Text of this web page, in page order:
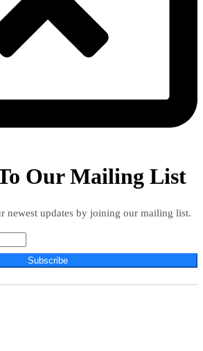
Our Mailing List
newest updates by joining our mailing list.
Subscribe